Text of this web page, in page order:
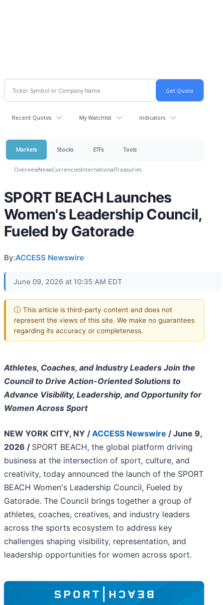
Recent Quotes My Watchlist Indicators
Markets Stocks ETFs Tools
OverviewNewsCurrenciesInternationalTreasuries
SPORT BEACH Launches
Women's Leadership Council,
Fueled by Gatorade
By:ACCESS Newswire
June 09, 2026 at 10:35 AM EDT
ⓘ This article is third-party content and does not
represent the views of this site. We make no guarantees
regarding its accuracy or completeness.
Athletes, Coaches, and Industry Leaders Join the
Council to Drive Action-Oriented Solutions to
Advance Visibility, Leadership, and Opportunity for
Women Across Sport
NEW YORK CITY, NY / ACCESS Newswire / June 9,
2026 / SPORT BEACH, the global platform driving
business at the intersection of sport, culture, and
creativity, today announced the launch of the SPORT
BEACH Women's Leadership Council, Fueled by
Gatorade. The Council brings together a group of
athletes, coaches, creatives, and industry leaders
across the sports ecosystem to address key
challenges shaping visibility, representation, and
leadership opportunities for women across sport.